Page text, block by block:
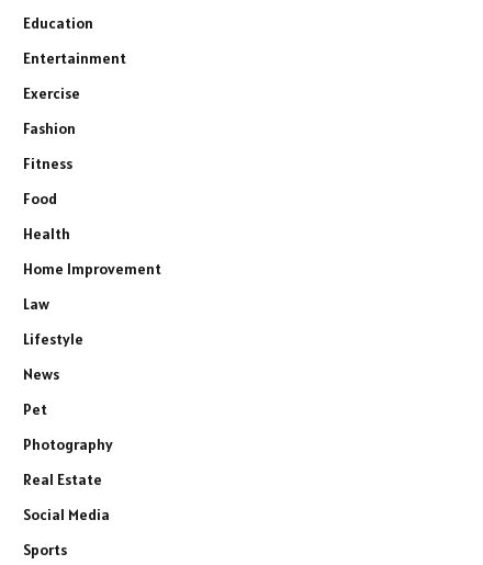
Education
Entertainment
Exercise
Fashion
Fitness
Food
Health
Home Improvement
Law
Lifestyle
News
Pet
Photography
Real Estate
Social Media
Sports